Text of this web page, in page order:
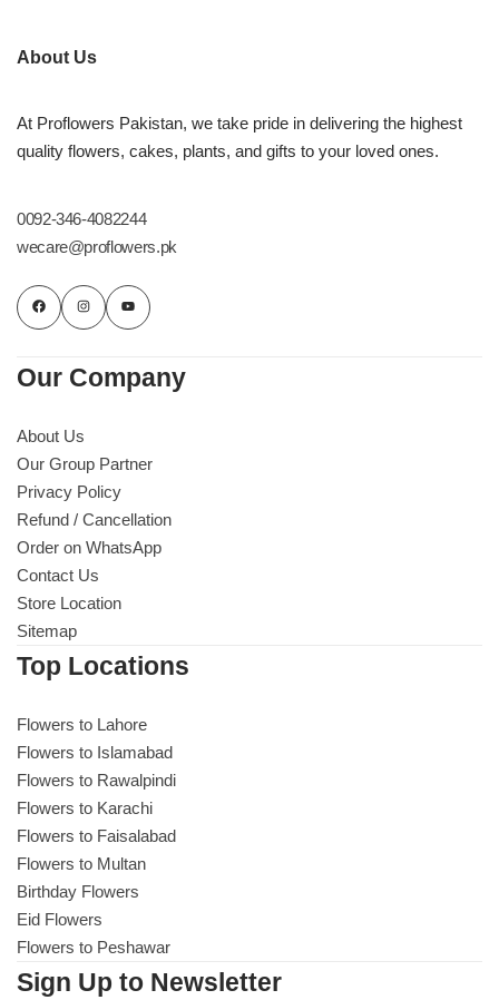
About Us
At Proflowers Pakistan, we take pride in delivering the highest
quality flowers, cakes, plants, and gifts to your loved ones.
0092-346-4082244
wecare@proflowers.pk
Our Company
About Us
Our Group Partner
Privacy Policy
Refund / Cancellation
Order on WhatsApp
Contact Us
Store Location
Sitemap
Top Locations
Flowers to Lahore
Flowers to Islamabad
Flowers to Rawalpindi
Flowers to Karachi
Flowers to Faisalabad
Flowers to Multan
Birthday Flowers
Eid Flowers
Flowers to Peshawar
Sign Up to Newsletter